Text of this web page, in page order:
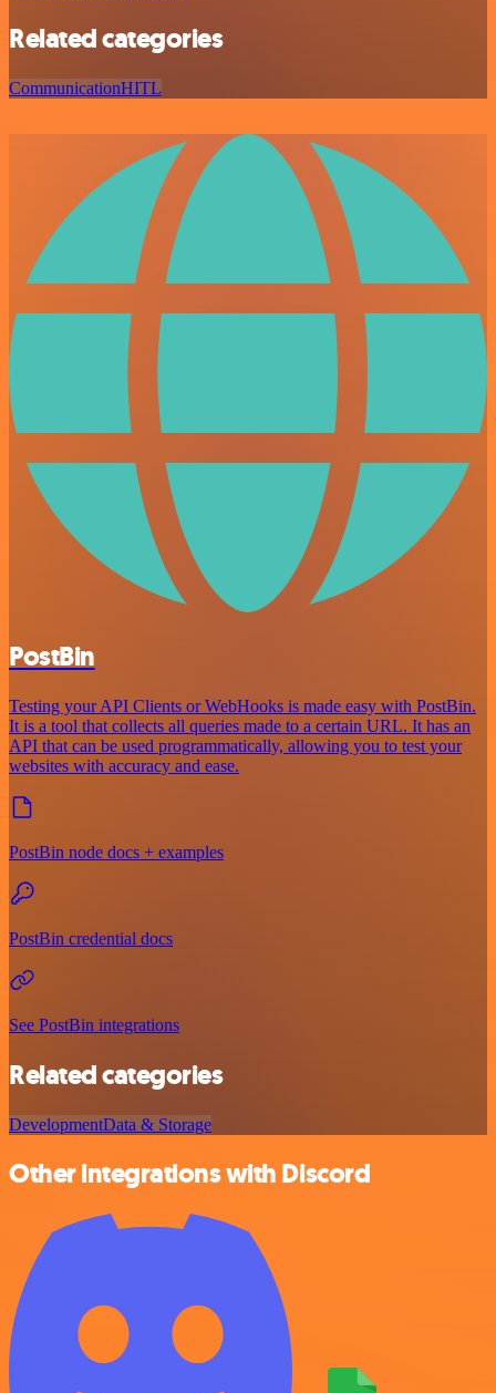
Related categories
CommunicationHITL
PostBin
Testing your API Clients or WebHooks is made easy with PostBin.
It is a tool that collects all queries made to a certain URL. It has an
API that can be used programmatically, allowing you to test your
websites with accuracy and ease.
PostBin node docs + examples
PostBin credential docs
See PostBin integrations
Related categories
DevelopmentData & Storage
Other integrations with Discord